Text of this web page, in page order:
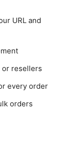
URL and
or resellers
every order
orders